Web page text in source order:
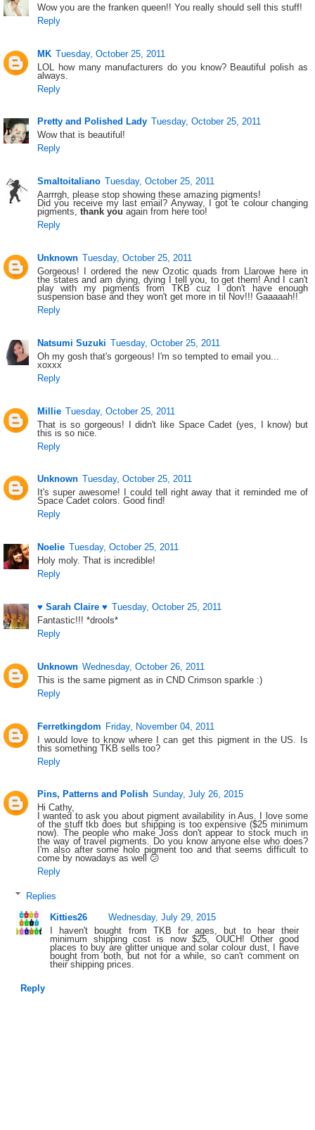
Wow you are the franken queen!! You really should sell this stuff!
Reply
MK Tuesday, October 25, 2011
LOL how many manufacturers do you know? Beautiful polish as
always.
Reply
Pretty and Polished Lady Tuesday, October 25, 2011
Wow that is beautiful!
Reply
Smaltoitaliano Tuesday, October 25, 2011
Aarrrgh, please stop showing these amazing pigments!
Did you receive my last email? Anyway, I got te colour changing
pigments,thank you again from here too!
Reply
Unknown Tuesday, October 25, 2011
Gorgeous! I ordered the new Ozotic quads from Llarowe here in
the states and am dying, dying I tell you, to get them! And I can't
play with my pigments from TKB cuz I don't have enough
suspension base and they won't get more in til Nov!!! Gaaaaah!!
Reply
Natsumi Suzuki Tuesday, October 25, 2011
Oh my gosh that's gorgeous! I'm so tempted to email you...
xoxxx
Reply
Millie Tuesday, October 25, 2011
That is so gorgeous! I didn't like Space Cadet (yes, I know) but
this is so nice.
Reply
Unknown Tuesday, October 25, 2011
It's super awesome! I could tell right away that it reminded me of
Space Cadet colors. Good find!
Reply
Noelie Tuesday, October 25, 2011
Holy moly. That is incredible!
Reply
♥ Sarah Claire ♥ Tuesday, October 25, 2011
Fantastic!!! *drools*
Reply
Unknown Wednesday, October 26, 2011
This is the same pigment as in CND Crimson sparkle :)
Reply
Ferretkingdom Friday, November 04, 2011
I would love to know where I can get this pigment in the US. Is
this something TKB sells too?
Reply
Pins, Patterns and Polish Sunday, July 26, 2015
Hi Cathy,
I wanted to ask you about pigment availability in Aus. I love some
of the stuff tkb does but shipping is too expensive ($25 minimum
now). The people who make Joss don't appear to stock much in
the way of travel pigments. Do you know anyone else who does?
I'm also after some holo pigment too and that seems difficult to
come by nowadays as well 😕
Reply
Replies
Kitties26
Wednesday, July 29, 2015
I haven't bought from TKB for ages, but to hear their
minimum shipping cost is now $25, OUCH! Other good
places to buy are glitter unique and solar colour dust, I have
bought from both, but not for a while, so can't comment on
their shipping prices.
Reply